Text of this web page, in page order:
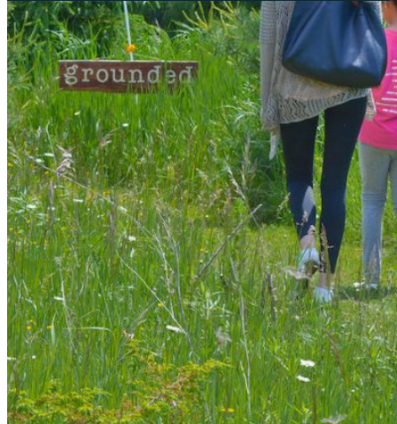
Your email has been submitted. If that email address exists in
our system, you should receive a recovery information email
shortly. If you do not receive an email, please check your
spam folder. If you still don't receive an email, then there is no
account associated with the submitted email address.
Log in to your existing account
{{errMsg}}
Login Name:
Password:
Log In
Or sign in with
Forgot your password?
Enter the e-mail address associated with your account and
we'll send you a link to recover your login information.
Email:
Please enter a valid email address
Recover Account